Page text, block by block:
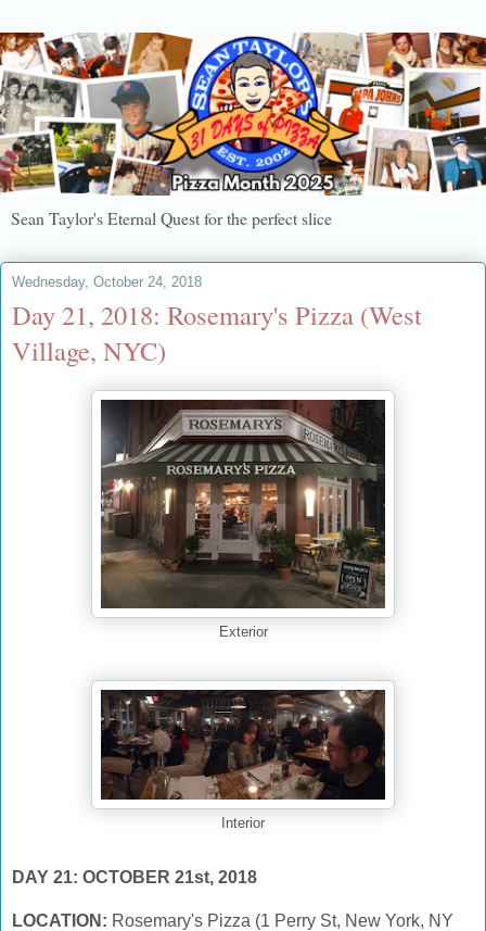
Sean Taylor's Eternal Quest for the perfect slice
Wednesday, October 24, 2018
Day 21, 2018: Rosemary's Pizza (West
Village, NYC)
Exterior
Interior
DAY 21: OCTOBER 21st, 2018
LOCATION: Rosemary's Pizza (1 Perry St, New York, NY